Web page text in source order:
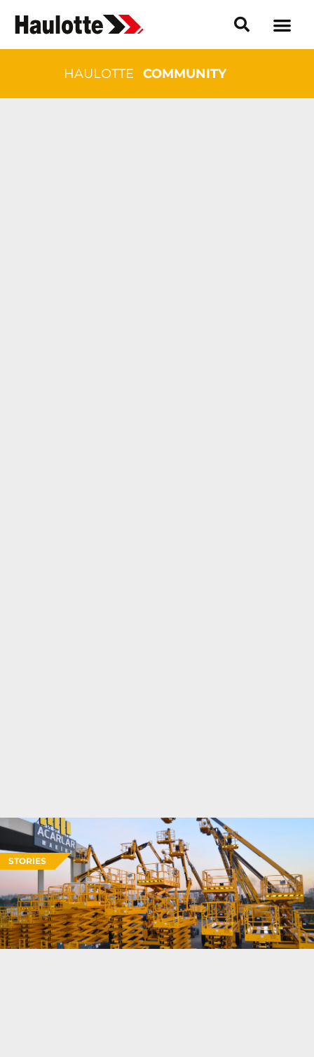
HAULOTTE COMMUNITY
STORIES